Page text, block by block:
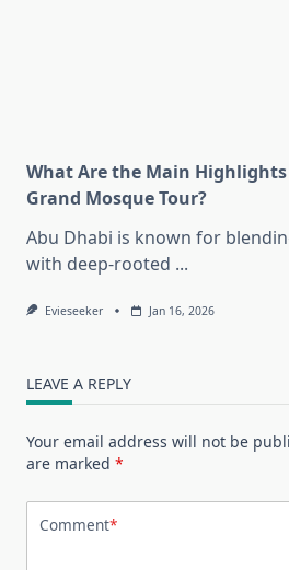
What Are the Main
Grand Mosque Tour?
Abu Dhabi is known for
with deep-rooted ...
Evieseeker Jan 16, 2026
LEAVE A REPLY
Your email address will not be
are marked *
Comment*